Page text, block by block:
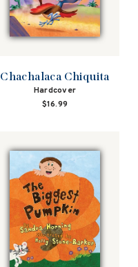
Chachalaca Chiquita
Hardcover
$16.99